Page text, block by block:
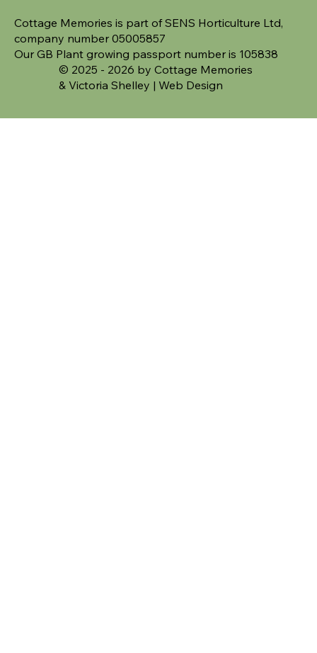
© 2025 - 2026 by Cottage Memories
& Victoria Shelley | Web Design
Cottage Memories is part of SENS Horticulture Ltd,
company number 05005857
Our GB Plant growing passport number is 105838